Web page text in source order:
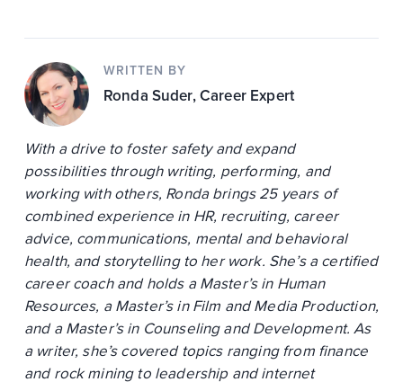
WRITTEN BY
Ronda Suder, Career Expert
With a drive to foster safety and expand
possibilities through writing, performing, and
working with others, Ronda brings 25 years of
combined experience in HR, recruiting, career
advice, communications, mental and behavioral
health, and storytelling to her work. She’s a certified
career coach and holds a Master’s in Human
Resources, a Master’s in Film and Media Production,
and a Master’s in Counseling and Development. As
a writer, she’s covered topics ranging from finance
and rock mining to leadership and internet